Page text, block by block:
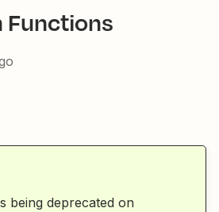
being deprecated on